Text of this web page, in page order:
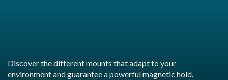
Discover the different mounts that adapt to your
environment and guarantee a powerful magnetic hold.